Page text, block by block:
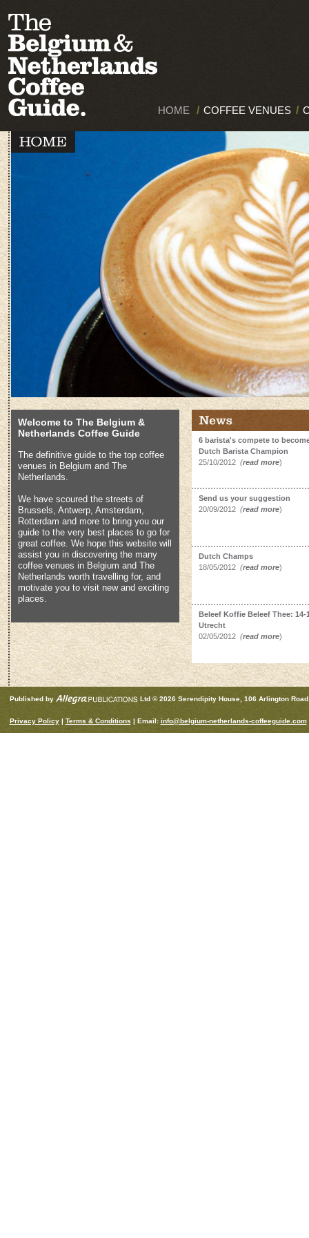
HOME / COFFEE VENUES /
Welcome to The Belgium &
Netherlands Coffee Guide
The definitive guide to the top coffee
venues in Belgium and The
Netherlands.
We have scoured the streets of
Brussels, Antwerp, Amsterdam,
Rotterdam and more to bring you our
guide to the very best places to go for
great coffee. We hope this website will
assist you in discovering the many
coffee venues in Belgium and The
Netherlands worth travelling for, and
motivate you to visit new and exciting
places.
6 barista's compete to
Dutch Barista Champion
25/10/2012 (read more)
Send us your suggestion
20/09/2012 (read more)
Dutch Champs
18/05/2012 (read more)
Beleef Koffie Beleef Thee: 14-
Utrecht
02/05/2012 (read more)
Published by Ltd © 2026 Serendipity House, 106 Arlington
Privacy Policy| Terms & Conditions| Email: info@belgium-netherlands-coffeeguide.com